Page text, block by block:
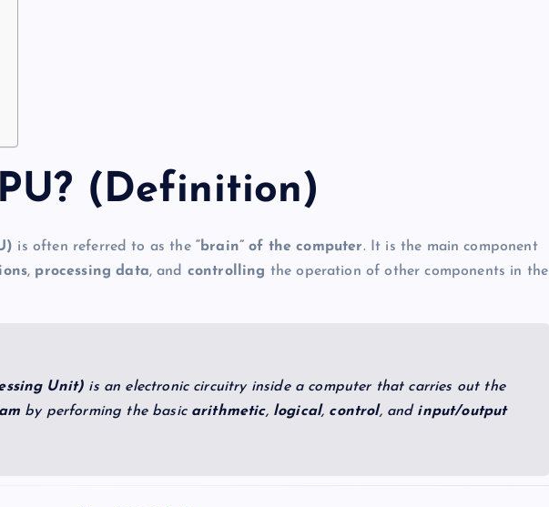
(Definition)
is often referred to as the “brain” of the computer. It is the main component
, processing data, and controlling the operation of other components in the
Unit) is an electronic circuitry inside a computer that carries out the
by performing the basic arithmetic, logical, control, and input/output